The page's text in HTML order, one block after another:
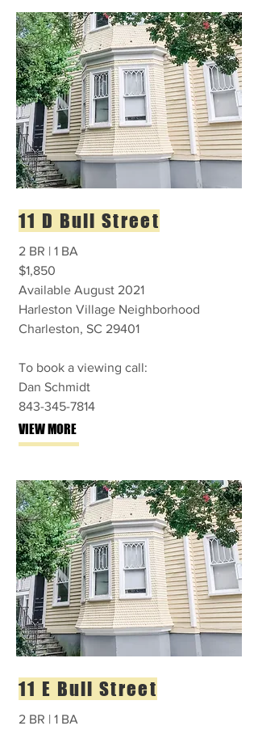
11 D Bull Street
2 BR | 1 BA
$1,850
Available August 2021
Harleston Village Neighborhood
Charleston, SC 29401
To book a viewing call:
Dan Schmidt
843-345-7814
VIEW MORE
11 E Bull Street
2 BR | 1 BA